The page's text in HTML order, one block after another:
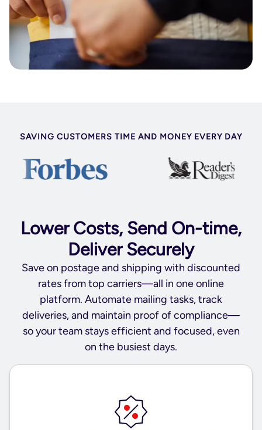
SAVING CUSTOMERS TIME AND MONEY EVERY DAY
Lower Costs, Send On-time,
Deliver Securely
Save on postage and shipping with discounted
rates from top carriers—all in one online
platform. Automate mailing tasks, track
deliveries, and maintain proof of compliance—
so your team stays efficient and focused, even
on the busiest days.